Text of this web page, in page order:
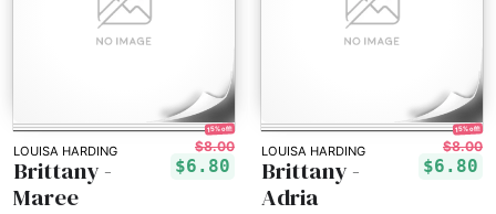
LOUISA HARDING
15% off!
$8.00
$6.80
Brittany -
Maree
LOUISA HARDING
15% off!
$8.00
$6.80
Brittany -
Adria